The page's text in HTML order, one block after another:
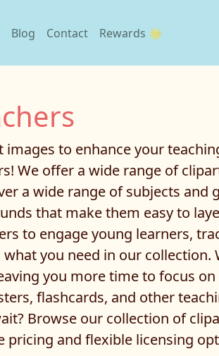
Blog Contact Rewards 🌟
to enhance your
We offer a wide range of
a wide range of subjects and
that make them easy to
to engage young learners,
you need in our
you more time to focus
flashcards, and other
Browse our collection of
and flexible licensing